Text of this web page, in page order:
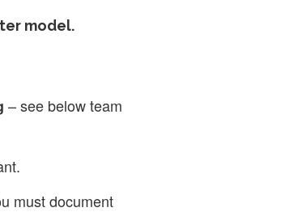
model.
– see below team
must document